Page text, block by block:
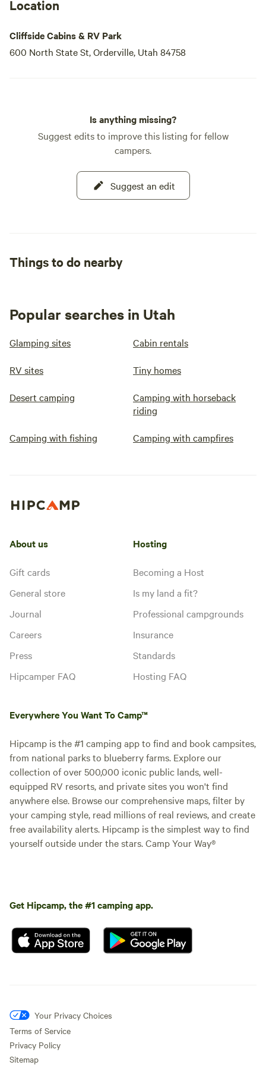
farmhouse-themed tiny homes, we provide a unique
lodging option. Each tiny house features a rooftop deck,
perfect for stargazing and enjoying breathtaking sunsets
Location
Cliffside Cabins & RV Park
600 North State St, Orderville, Utah 84758
Is anything missing?
Suggest edits to improve this listing for fellow
campers.
Suggest an edit
Things to do nearby
Popular searches in Utah
Glamping sites Cabin rentals
RV sites Tiny homes
Desert camping
Camping with horseback
riding
Camping with fishing Camping with campfires
About us
Gift cards
General store
Journal
Careers
Press
Hipcamper FAQ
Hosting
Becoming a Host
Is my land a fit?
Professional campgrounds
Insurance
Standards
Hosting FAQ
Everywhere You Want To Camp™
Hipcamp is the #1 camping app to find and book campsites,
from national parks to blueberry farms. Explore our
collection of over 500,000 iconic public lands, well-
equipped RV resorts, and private sites you won't find
anywhere else. Browse our comprehensive maps, filter by
your camping style, read millions of real reviews, and create
free availability alerts. Hipcamp is the simplest way to find
yourself outside under the stars. Camp Your Way®
Get Hipcamp, the #1 camping app.
Your Privacy Choices
Terms of Service
Privacy Policy
Sitemap